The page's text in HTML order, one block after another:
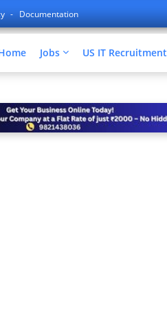
Documentation
Jobs US IT Recruitment